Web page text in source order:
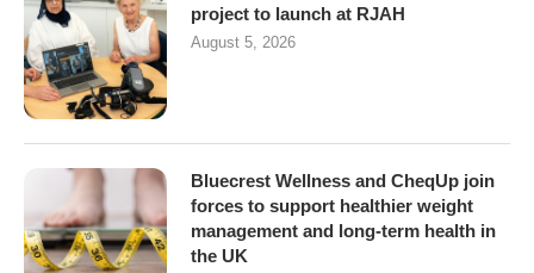
project to launch at RJAH
August 5, 2026
Bluecrest Wellness and CheqUp join
forces to support healthier weight
management and long-term health in
the UK